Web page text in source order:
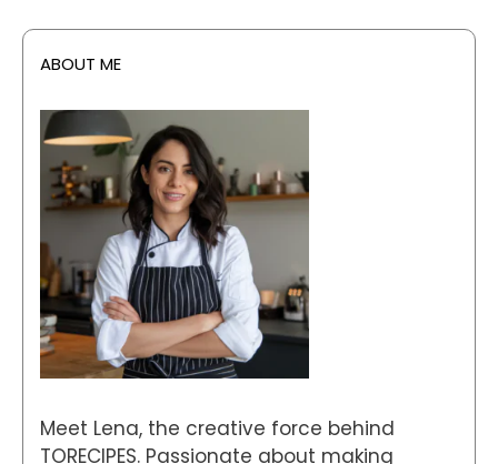
ABOUT ME
Meet Lena, the creative force behind
TORECIPES. Passionate about making